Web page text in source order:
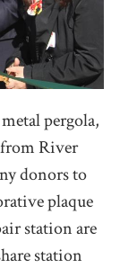
pergola,
from River
donors to
plaque
station are
station